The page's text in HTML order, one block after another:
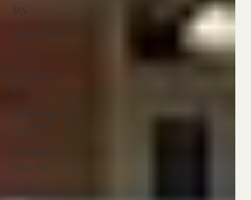
MS
Knox Co.,
TN
Roane Co.,
TN
Jefferson
Co., TN
Grainger
Co., TN
Anderson